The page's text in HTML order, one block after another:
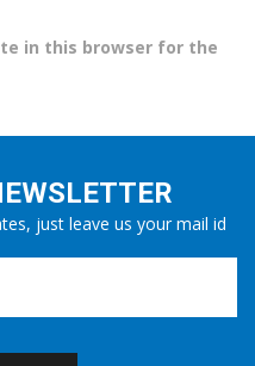
in this browser for the
just leave us your mail id